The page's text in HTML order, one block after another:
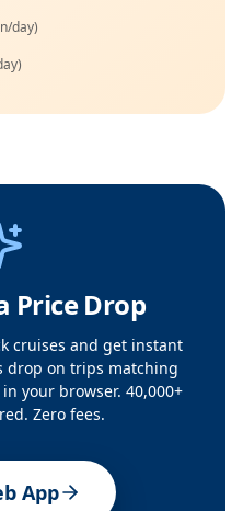
day)
Price Drop
cruises and get instant
drop on trips matching
your browser. 40,000+
Zero fees.
App